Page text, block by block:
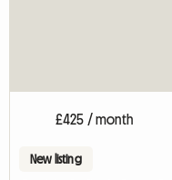
£425 / month
New listing